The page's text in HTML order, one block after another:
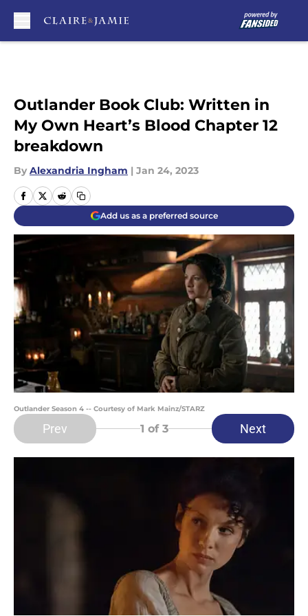
Outlander Book Club: Written in
My Own Heart’s Blood Chapter 12
breakdown
By Alexandria Ingham | Jan 24, 2023
Add us as a preferred source
Outlander Season 4 -- Courtesy of Mark Mainz/STARZ
Prev 1 of 3 Next